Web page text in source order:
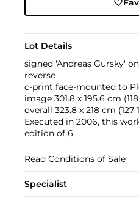
Lot Details
signed 'Andreas Gursky'
reverse
c-print face-mounted to
image 301.8 x 195.6 cm
overall 323.8 x 218 cm (127
Executed in 2006, this
edition of 6.
Read Conditions of Sale
Specialist